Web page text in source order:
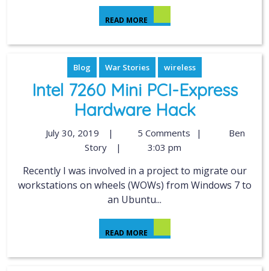
READ MORE
Blog War Stories wireless
Intel 7260 Mini PCI-Express
Hardware Hack
July 30, 2019 | 5 Comments |
Ben
Story
| 3:03 pm
Recently I was involved in a project to migrate our
workstations on wheels (WOWs) from Windows 7 to
an Ubuntu...
READ MORE